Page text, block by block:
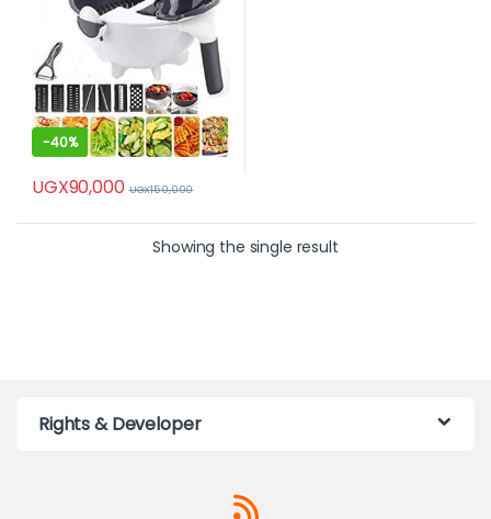
-40%
UGX90,000 UGX150,000
Showing the single result
Rights & Developer